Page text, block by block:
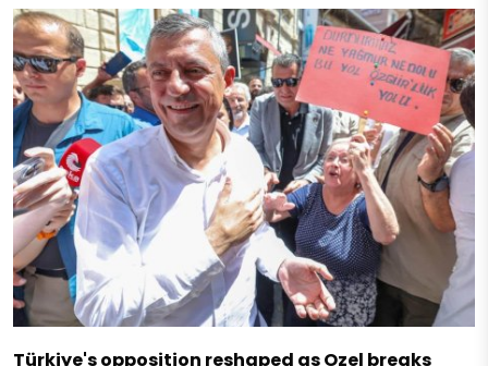
Türkiye's opposition reshaped as Ozel breaks